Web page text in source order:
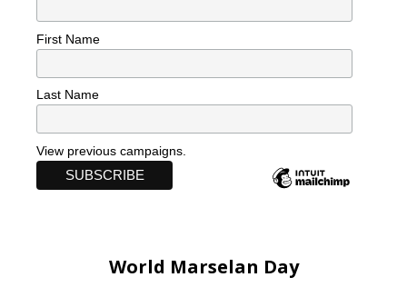
First Name
Last Name
View previous campaigns.
World Marselan Day